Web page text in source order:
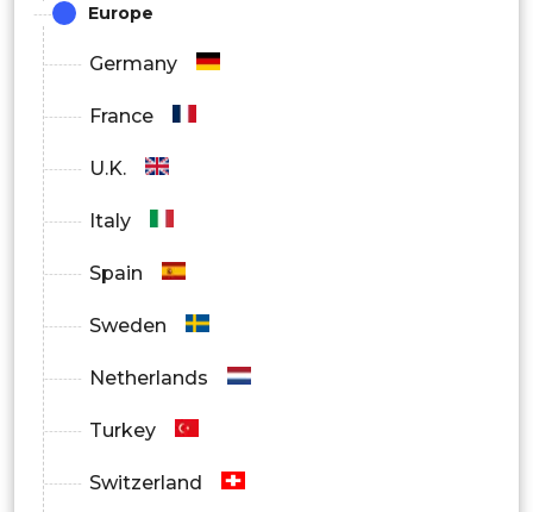
Europe
Germany
France
U.K.
Italy
Spain
Sweden
Netherlands
Turkey
Switzerland